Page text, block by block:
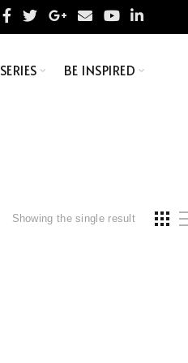
SERIES BE INSPIRED
Showing the single result